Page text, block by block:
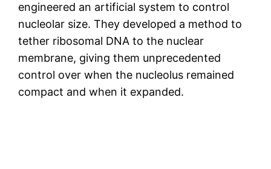
engineered an artificial system to control
nucleolar size. They developed a method to
tether ribosomal DNA to the nuclear
membrane, giving them unprecedented
control over when the nucleolus remained
compact and when it expanded.